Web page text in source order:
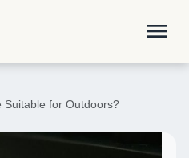
menu
Suitable for Outdoors?